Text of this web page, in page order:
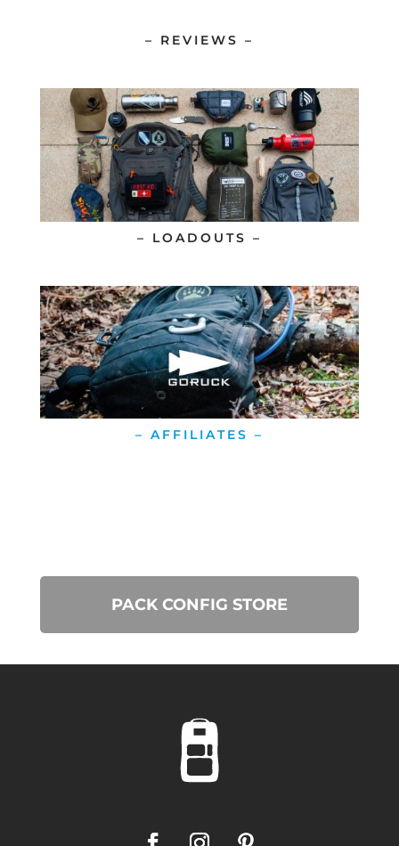
– REVIEWS –
– LOADOUTS –
– AFFILIATES –
PACK CONFIG STORE